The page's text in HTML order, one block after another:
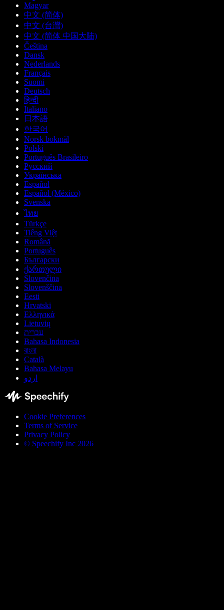
Magyar
中文 (简体)
中文 (台灣)
中文 (简体 中国大陆)
Čeština
Dansk
Nederlands
Français
Suomi
Deutsch
हिन्दी
Italiano
日本語
한국어
Norsk bokmål
Polski
Português Brasileiro
Русский
Українська
Español
Español (México)
Svenska
ไทย
Türkçe
Tiếng Việt
Română
Português
Български
ქართული
Slovenčina
Slovenščina
Eesti
Hrvatski
Ελληνικά
Lietuvių
עברית
Bahasa Indonesia
বাংলা
Català
Bahasa Melayu
اردو
Cookie Preferences
Terms of Service
Privacy Policy
© Speechify Inc 2026